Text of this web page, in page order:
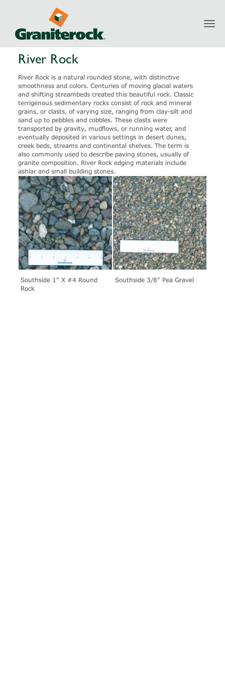
Aggregates
River Rock
River Rock is a natural rounded stone, with distinctive
smoothness and colors. Centuries of moving glacial waters
and shifting streambeds created this beautiful rock. Classic
terrigenous sedimentary rocks consist of rock and mineral
grains, or clasts, of varying size, ranging from clay-silt and
sand up to pebbles and cobbles. These clasts were
transported by gravity, mudflows, or running water, and
eventually deposited in various settings in desert dunes,
creek beds, streams and continental shelves. The term is
also commonly used to describe paving stones, usually of
granite composition. River Rock edging materials include
ashlar and small building stones.
Southside 1" X #4 Round
Rock
Southside 3/8" Pea Gravel